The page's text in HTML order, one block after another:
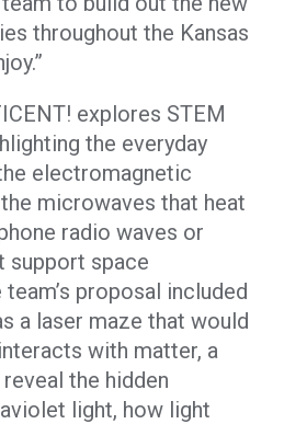
throughout the Kansas
explores STEM
the everyday
electromagnetic
microwaves that heat
radio waves or
support space
proposal included
a laser maze that would
with matter, a
the hidden
light, how light